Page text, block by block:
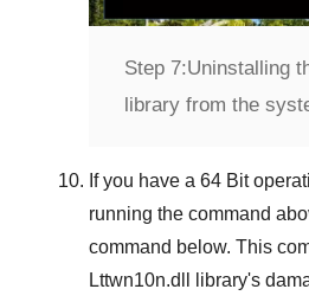
Step 7:Uninstalling
library from the
If you have a 64 Bit
running the command
command below. This
Lttwn10n.dll
library's